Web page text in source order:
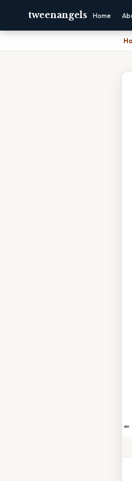
tweenangels Home